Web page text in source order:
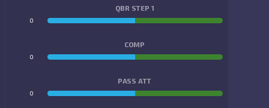
QBR STEP 1
0
COMP
0
PASS ATT
0